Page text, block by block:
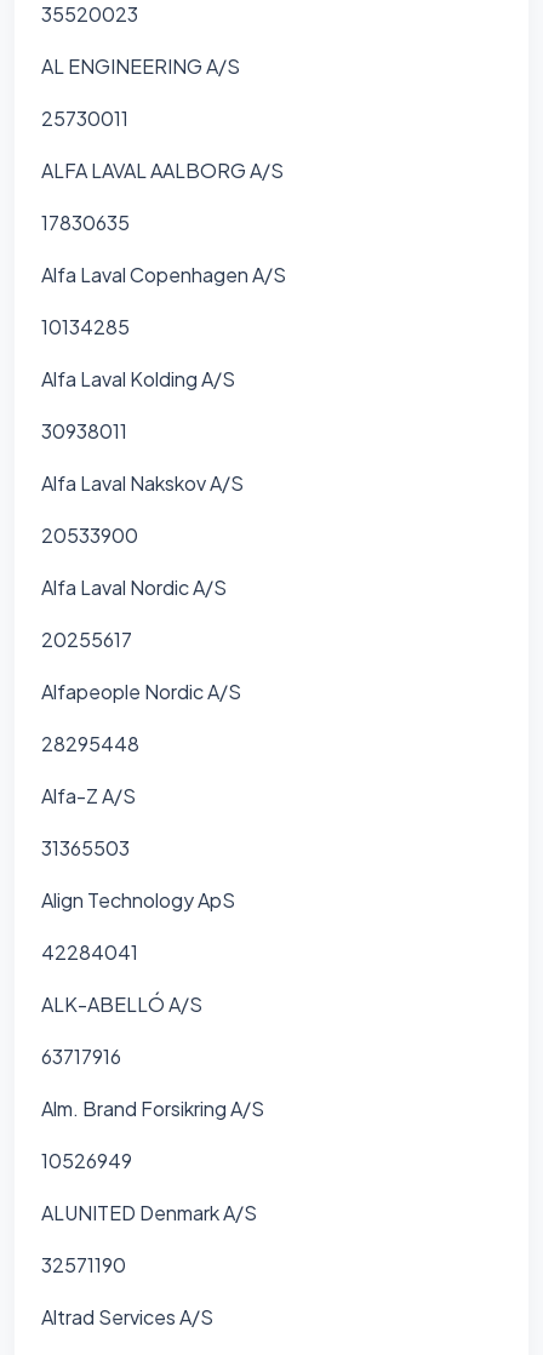
35520023
AL ENGINEERING A/S
25730011
ALFA LAVAL AALBORG A/S
17830635
Alfa Laval Copenhagen A/S
10134285
Alfa Laval Kolding A/S
30938011
Alfa Laval Nakskov A/S
20533900
Alfa Laval Nordic A/S
20255617
Alfapeople Nordic A/S
28295448
Alfa-Z A/S
31365503
Align Technology ApS
42284041
ALK-ABELLÓ A/S
63717916
Alm. Brand Forsikring A/S
10526949
ALUNITED Denmark A/S
32571190
Altrad Services A/S